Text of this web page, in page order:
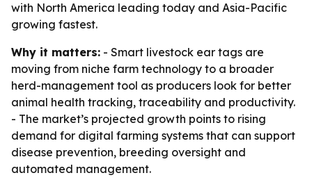
with North America leading today and Asia-Pacific
growing fastest.
Why it matters: - Smart livestock ear tags are
moving from niche farm technology to a broader
herd-management tool as producers look for better
animal health tracking, traceability and productivity.
- The market’s projected growth points to rising
demand for digital farming systems that can support
disease prevention, breeding oversight and
automated management.